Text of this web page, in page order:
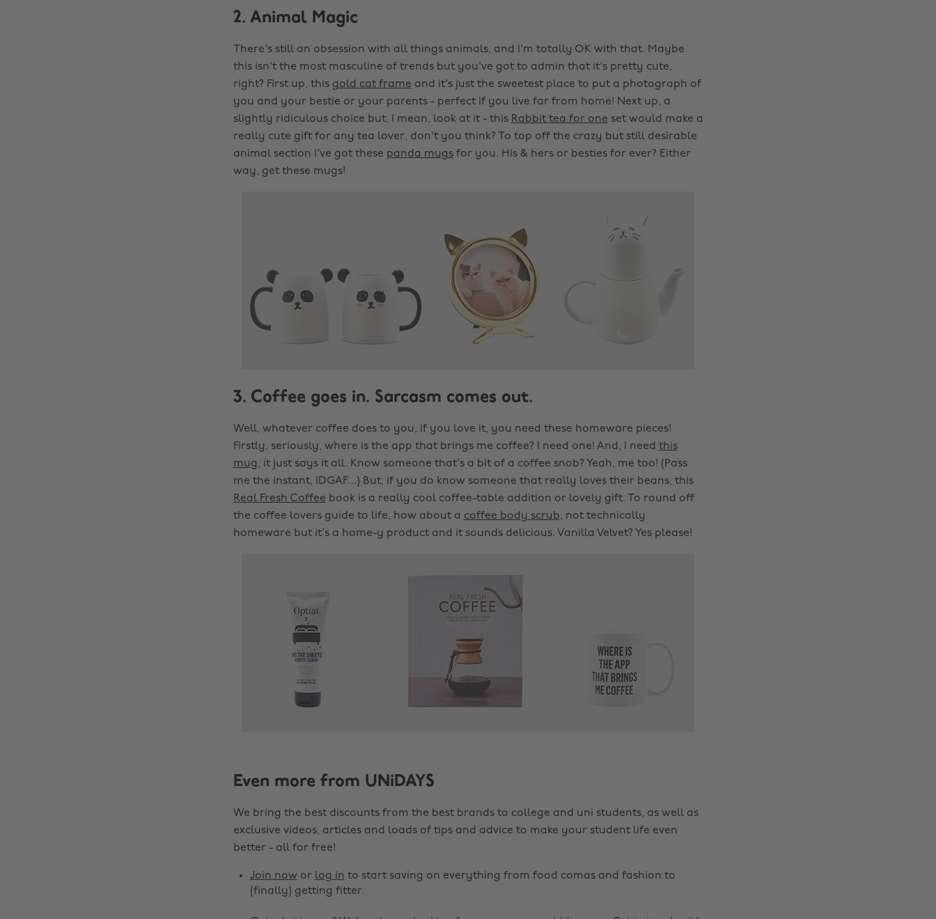
2. Animal Magic
There's still an obsession with all things animals, and I'm totally OK with that. Maybe
this isn't the most masculine of trends but you've got to admin that it's pretty cute,
right? First up, this gold cat frame and it's just the sweetest place to put a photograph of
you and your bestie or your parents - perfect if you live far from home! Next up, a
slightly ridiculous choice but, I mean, look at it - this Rabbit tea for one set would make a
really cute gift for any tea lover, don't you think? To top off the crazy but still desirable
animal section I've got these panda mugsfor you. His & hers or besties for ever? Either
way, get these mugs!
3. Coffee goes in. Sarcasm comes out.
Well, whatever coffee does to you, if you love it, you need these homeware pieces!
Firstly, seriously, where is the app that brings me coffee? I need one! And, I need this
mug, it just says it all. Know someone that's a bit of a coffee snob? Yeah, me too! (Pass
me the instant, IDGAF...) But, if you do know someone that really loves their beans, this
Real Fresh Coffee book is a really cool coffee-table addition or lovely gift. To round off
the coffee lovers guide to life, how about a coffee body scrub, not technically
homeware but it's a home-y product and it sounds delicious. Vanilla Velvet? Yes please!
Even more from UNiDAYS
We bring the best discounts from the best brands to college and uni students, as well as
exclusive videos, articles and loads of tips and advice to make your student life even
better - all for free!
Join nowor log in to start saving on everything from food comas and fashion to
(finally) getting fitter.